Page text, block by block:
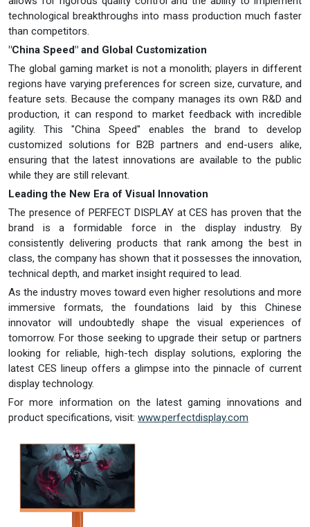
technological breakthroughs into mass production much faster
than competitors.
"China Speed" and Global Customization
The global gaming market is not a monolith; players in different
regions have varying preferences for screen size, curvature, and
feature sets. Because the company manages its own R&D and
production, it can respond to market feedback with incredible
agility. This "China Speed" enables the brand to develop
customized solutions for B2B partners and end-users alike,
ensuring that the latest innovations are available to the public
while they are still relevant.
Leading the New Era of Visual Innovation
The presence of PERFECT DISPLAY at CES has proven that the
brand is a formidable force in the display industry. By
consistently delivering products that rank among the best in
class, the company has shown that it possesses the innovation,
technical depth, and market insight required to lead.
As the industry moves toward even higher resolutions and more
immersive formats, the foundations laid by this Chinese
innovator will undoubtedly shape the visual experiences of
tomorrow. For those seeking to upgrade their setup or partners
looking for reliable, high-tech display solutions, exploring the
latest CES lineup offers a glimpse into the pinnacle of current
display technology.
For more information on the latest gaming innovations and
product specifications, visit: www.perfectdisplay.com